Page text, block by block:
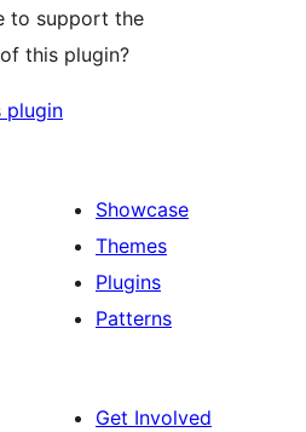
to support the
this plugin?
plugin
Showcase
Themes
Plugins
Patterns
Get Involved